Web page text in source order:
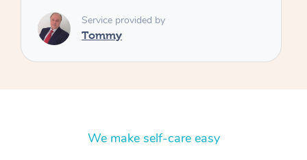
We make self-care easy